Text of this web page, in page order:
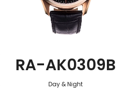
RA-AK0309B
Day & Night